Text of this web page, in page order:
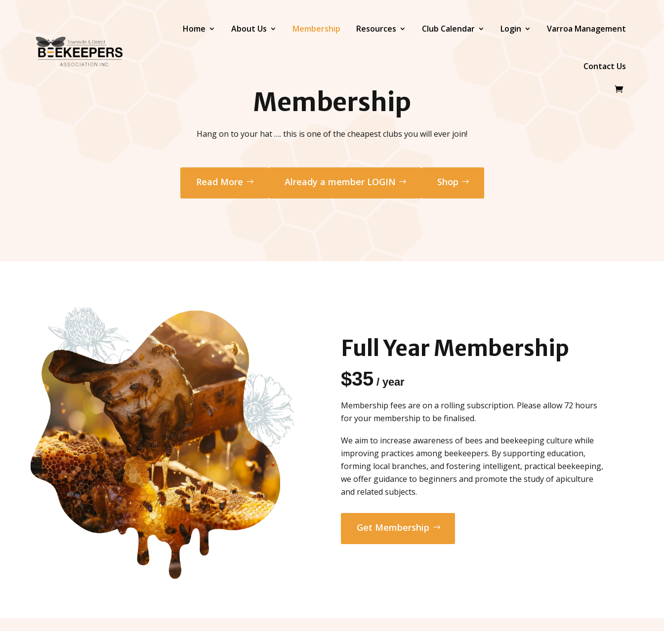
Home About Us Membership Resources Club Calendar Login Varroa Management
Contact Us
Membership
Hang on to your hat …. this is one of the cheapest clubs you will ever join!
Read More Already a member LOGIN Shop
Full YearMembership
$35 / year
Membership fees are on a rolling subscription. Please allow 72 hours
for your membership to be finalised.
We aim to increase awareness of bees and beekeeping culture while
improving practices among beekeepers. By supporting education,
forming local branches, and fostering intelligent, practical beekeeping,
we offer guidance to beginners and promote the study of apiculture
and related subjects.
Get Membership